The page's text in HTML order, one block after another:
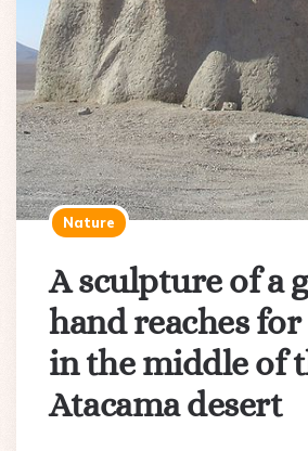
Nature
A sculpture of a
hand reaches
in the middle of
Atacama desert